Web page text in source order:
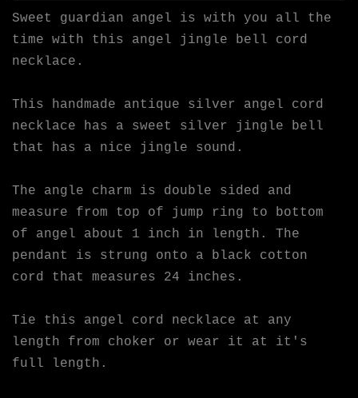
Sweet guardian angel is with you all the
time with this angel jingle bell cord
necklace.
This handmade antique silver angel cord
necklace has a sweet silver jingle bell
that has a nice jingle sound.
The angle charm is double sided and
measure from top of jump ring to bottom
of angel about 1 inch in length. The
pendant is strung onto a black cotton
cord that measures 24 inches.
Tie this angel cord necklace at any
length from choker or wear it at it's
full length.